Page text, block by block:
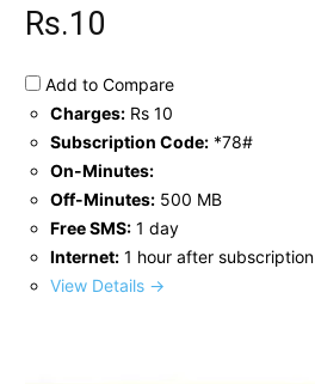
Rs.10
Add to Compare
Charges: Rs 10
Subscription Code: *78#
On-Minutes:
Off-Minutes: 500 MB
Free SMS: 1 day
Internet: 1 hour after subscription
View Details →